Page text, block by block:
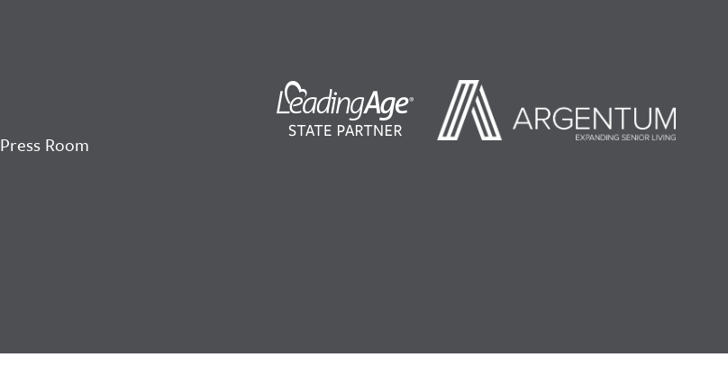
Press Room